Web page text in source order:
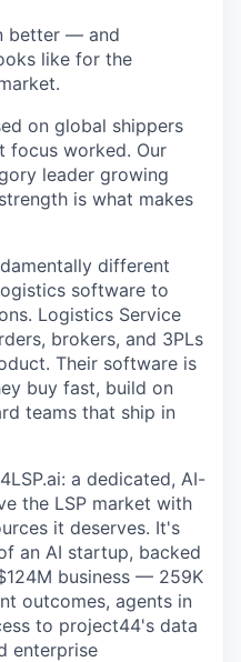
better — and
like for the
on global shippers
focus worked. Our
leader growing
is what makes
different
software to
Logistics Service
brokers, and 3PLs
Their software is
buy fast, build on
teams that ship in
a dedicated, AI-
the LSP market with
it deserves. It's
an AI startup, backed
business — 259K
outcomes, agents in
to project44's data
enterprise